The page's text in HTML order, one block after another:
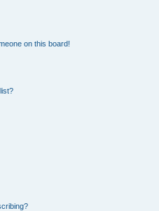
on this board!